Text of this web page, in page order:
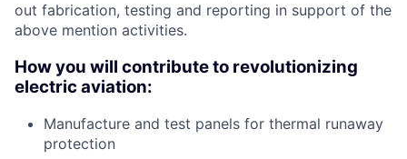
out fabrication, testing and reporting in support of the
above mention activities.
How you will contribute to revolutionizing
electric aviation:
Manufacture and test panels for thermal runaway
protection